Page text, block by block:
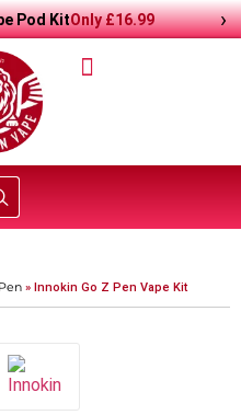
Pod KitOnly£16.99 ›
» Innokin Go Z Pen Vape Kit